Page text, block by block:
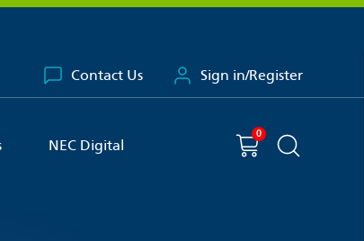
Contact Us Sign in/Register
NEC Digital
You have
0 item(s) in your basket
Shopping cart
Search the